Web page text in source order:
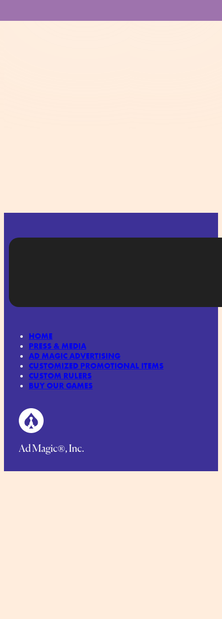
HOME
PRESS & MEDIA
AD MAGIC ADVERTISING
CUSTOMIZED PROMOTIONAL ITEMS
CUSTOM RULERS
BUY OUR GAMES
Ad Magic®, Inc.